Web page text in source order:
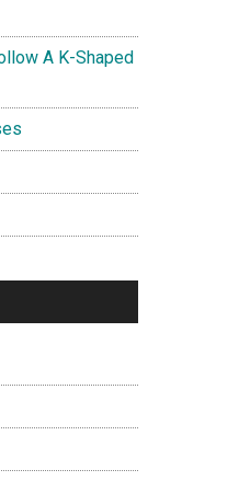
A K-Shaped